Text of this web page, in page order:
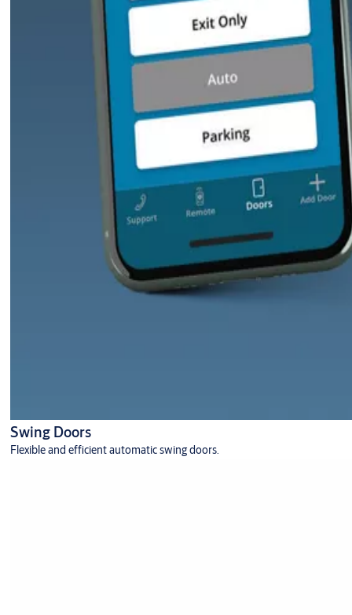
Swing Doors
Flexible and efficient automatic swing doors.